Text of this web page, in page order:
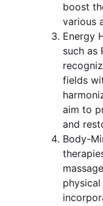
boost
various
Energy
such as
fields
aim to
and
Body-
physical